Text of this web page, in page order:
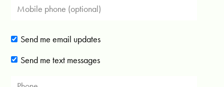
Send me email updates
Send me text messages